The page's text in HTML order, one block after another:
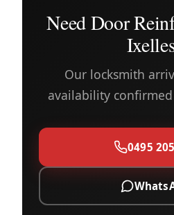
Need Door
Our locksmith
availability
0495